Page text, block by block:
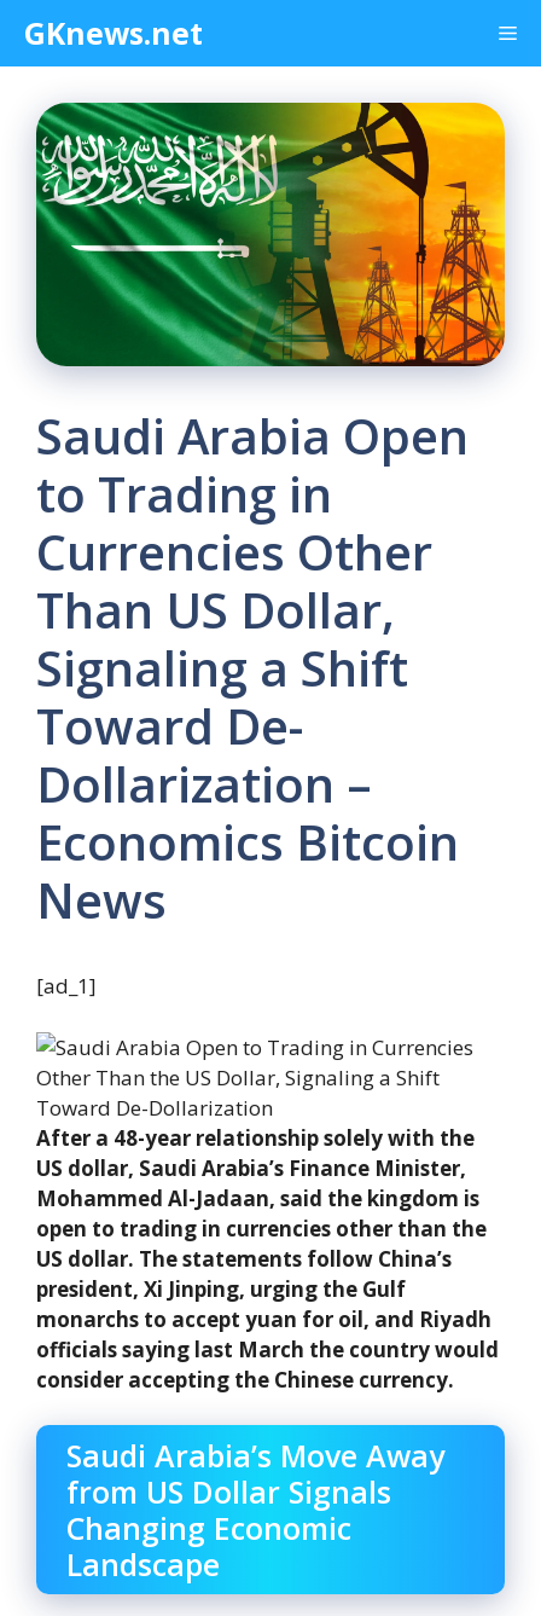
content
GKnews.net
Saudi Arabia Open
to Trading in
Currencies Other
Than US Dollar,
Signaling a Shift
Toward De-
Dollarization –
Economics Bitcoin
News
[ad_1]
After a 48-year relationship solely with the
US dollar, Saudi Arabia’s Finance Minister,
Mohammed Al-Jadaan, said the kingdom is
open to trading in currencies other than the
US dollar. The statements follow China’s
president, Xi Jinping, urging the Gulf
monarchs to accept yuan for oil, and Riyadh
officials saying last March the country would
consider accepting the Chinese currency.
Saudi Arabia’s Move Away
from US Dollar Signals
Changing Economic
Landscape